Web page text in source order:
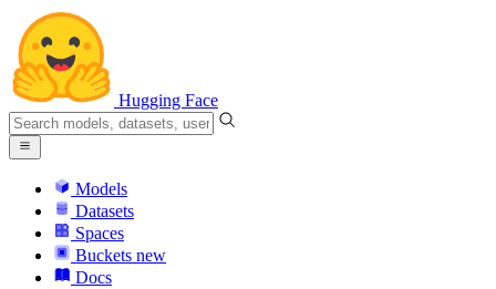
Hugging Face
Models
Datasets
Spaces
Buckets new
Docs